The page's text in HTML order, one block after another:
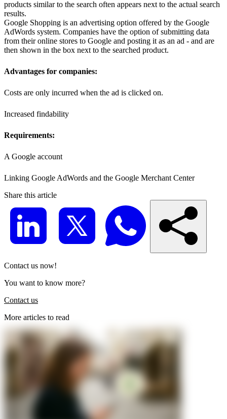
products similar to the search often appears next to the actual search
results.
Google Shopping is an advertising option offered by the Google
AdWords system. Companies have the option of submitting data
from their online stores to Google and posting it as an ad - and are
then shown in the box next to the searched product.
Advantages for companies:
Costs are only incurred when the ad is clicked on.
Increased findability
Requirements:
A Google account
Linking Google AdWords and the Google Merchant Center
Share this article
Contact us now!
You want to know more?
Contact us
More articles to read